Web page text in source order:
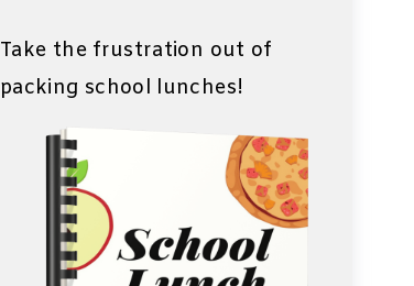
Take the frustration out of
packing school lunches!